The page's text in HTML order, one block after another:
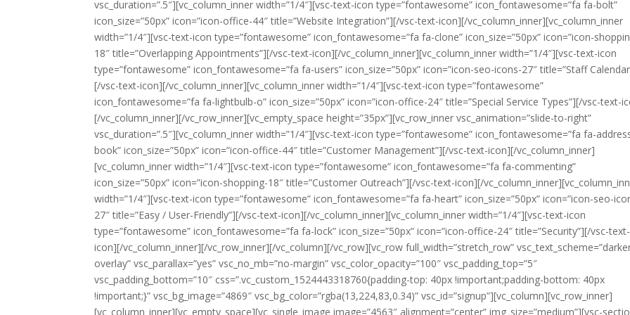
vsc_duration=”.5″][vc_column_inner width=”1/4″][vsc-text-icon type=”fontawesome” icon_fontawesome=”fa fa-bolt”
icon_size=”50px” icon=”icon-office-44″ title=”Website Integration”][/vsc-text-icon][/vc_column_inner][vc_column_inner
width=”1/4″][vsc-text-icon type=”fontawesome” icon_fontawesome=”fa fa-clone” icon_size=”50px” icon=”icon-
18″ title=”Overlapping Appointments”][/vsc-text-icon][/vc_column_inner][vc_column_inner width=”1/4″][vsc-text-icon
type=”fontawesome” icon_fontawesome=”fa fa-users” icon_size=”50px” icon=”icon-seo-icons-27″ title=”Staff
[/vsc-text-icon][/vc_column_inner][vc_column_inner width=”1/4″][vsc-text-icon type=”fontawesome”
icon_fontawesome=”fa fa-lightbulb-o” icon_size=”50px” icon=”icon-office-24″ title=”Special Service Types”][/vsc-text-
[/vc_column_inner][/vc_row_inner][vc_empty_space height=”35px”][vc_row_inner vsc_animation=”slide-to-right”
vsc_duration=”.5″][vc_column_inner width=”1/4″][vsc-text-icon type=”fontawesome” icon_fontawesome=”fa fa-
book” icon_size=”50px” icon=”icon-office-44″ title=”Customer Management”][/vsc-text-icon][/vc_column_inner]
[vc_column_inner width=”1/4″][vsc-text-icon type=”fontawesome” icon_fontawesome=”fa fa-commenting”
icon_size=”50px” icon=”icon-shopping-18″ title=”Customer Outreach”][/vsc-text-icon][/
width=”1/4″][vsc-text-icon type=”fontawesome” icon_fontawesome=”fa fa-heart” icon_size=”50px” icon=”icon-seo-
27″ title=”Easy / User-Friendly”][/vsc-text-icon][/vc_column_inner][vc_column_inner width=”1/4″][vsc-text-icon
type=”fontawesome” icon_fontawesome=”fa fa-lock” icon_size=”50px” icon=”icon-office-24″ title=”Security”][/vsc-text-
icon][/vc_column_inner][/vc_row_inner][/vc_column][/vc_row][vc_row full_width=”stretch_row”
overlay” vsc_parallax=”yes” vsc_no_mb=”no-margin” vsc_color_opacity=”100″ vsc_padding_top=”5″
vsc_padding_bottom=”10″ css=”.vc_custom_1524443318760{padding-top: 40px !important;padding-bottom: 40px
!important;}” vsc_bg_image=”4869″ vsc_bg_color=”rgba(13,224,83,0.34)” vsc_id=”signup”][vc_column][vc_row_inner]
[vc_column_inner][vc_empty_space][vc_single_image image=”4563″ alignment=”center” img_size=”medium”][vsc-